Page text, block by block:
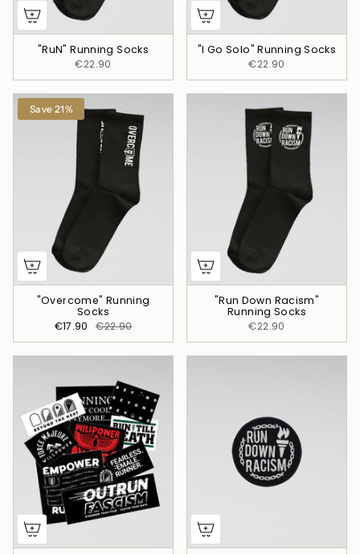
"RuN" Running Socks
€22.90
"I Go Solo" Running Socks
€22.90
Save 21%
"Overcome" Running
Socks
€17.90
€22.90
"Run Down Racism"
Running Socks
€22.90